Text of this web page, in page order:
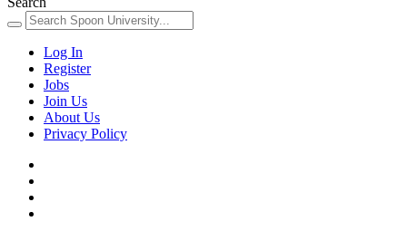
Log In
Register
Jobs
Join Us
About Us
Privacy Policy